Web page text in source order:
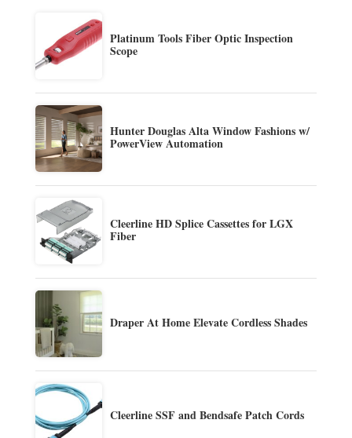
Platinum Tools Fiber Optic Inspection
Scope
Hunter Douglas Alta Window Fashions w/
PowerView Automation
Cleerline HD Splice Cassettes for LGX
Fiber
Draper At Home Elevate Cordless Shades
Cleerline SSF and Bendsafe Patch Cords